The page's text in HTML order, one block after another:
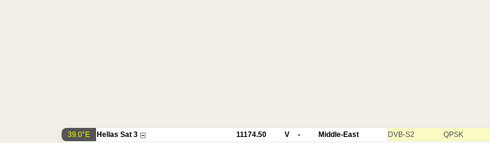
39.0°E Hellas Sat 3 11174.50 V - Middle-East DVB-S2 QPSK